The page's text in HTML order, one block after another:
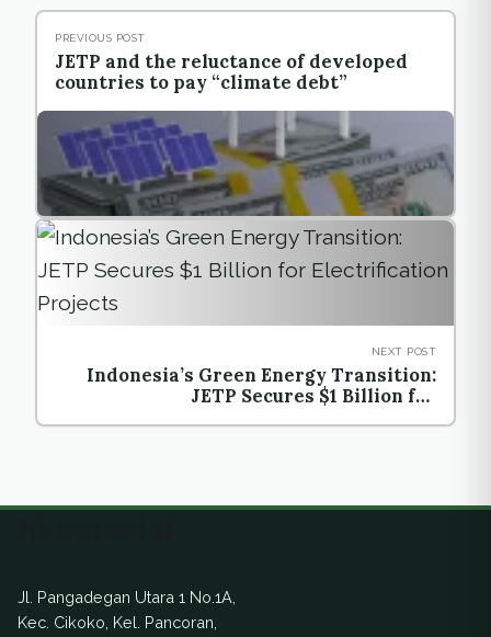
PREVIOUS POST
JETP and the reluctance of developed
countries to pay “climate debt”
NEXT POST
Indonesia’s Green Energy Transition:
JETP Secures $1 Billion for
Jl. Pangadegan Utara 1 No.1A,
Kec. Cikoko, Kel. Pancoran,